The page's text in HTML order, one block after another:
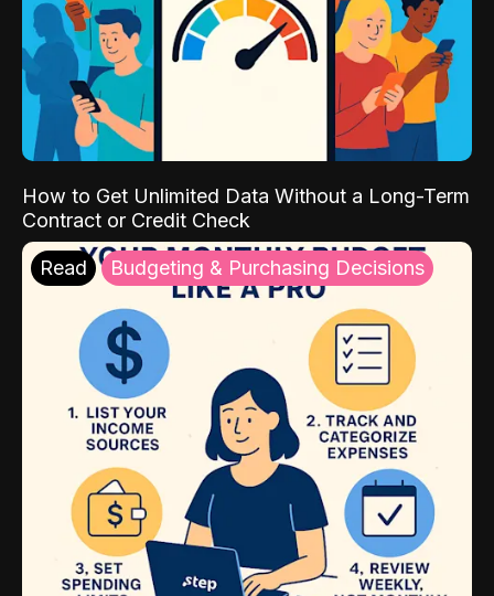
How to Get Unlimited Data Without a Long-Term
Contract or Credit Check
Read Budgeting & Purchasing Decisions